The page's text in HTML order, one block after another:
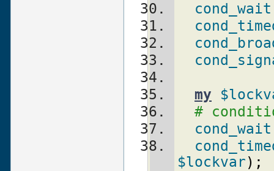
cond_wait
my
#
cond_wait
$lockvar) ;